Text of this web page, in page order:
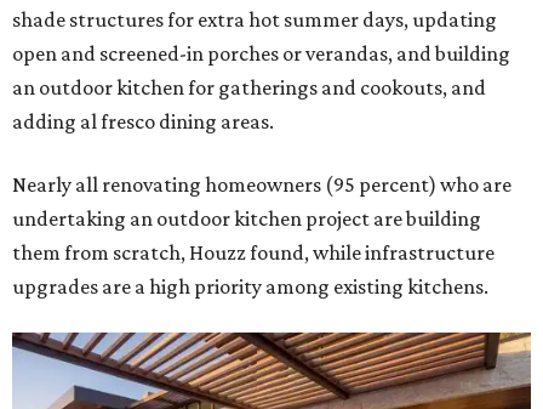
shade structures for extra hot summer days, updating
open and screened-in porches or verandas, and building
an outdoor kitchen for gatherings and cookouts, and
adding al fresco dining areas.
Nearly all renovating homeowners (95 percent) who are
undertaking an outdoor kitchen project are building
them from scratch, Houzz found, while infrastructure
upgrades are a high priority among existing kitchens.